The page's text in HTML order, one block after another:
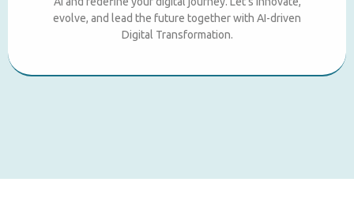
evolve, and lead the future together with AI-driven
Digital Transformation.